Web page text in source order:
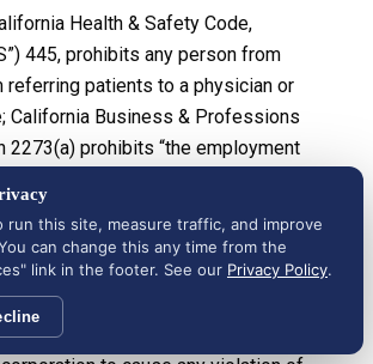
run this site, measure traffic, and improve
can change this any time from the
link in the footer. See our Privacy Policy.
Health & Safety Code,
445, prohibits any person from
referring patients to a physician or
California Business & Professions
2273(a) prohibits “the employment
The California Attorney General
reference H&S 445 in
B&P 650(a) opinions. And, as
13408.5 of the California
prohibits the formation of a